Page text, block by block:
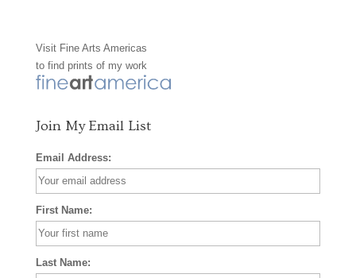
o
k
r
a s
Visit Fine Arts Americas
to find prints of my work
Join My Email List
Email Address:
First Name:
Last Name: